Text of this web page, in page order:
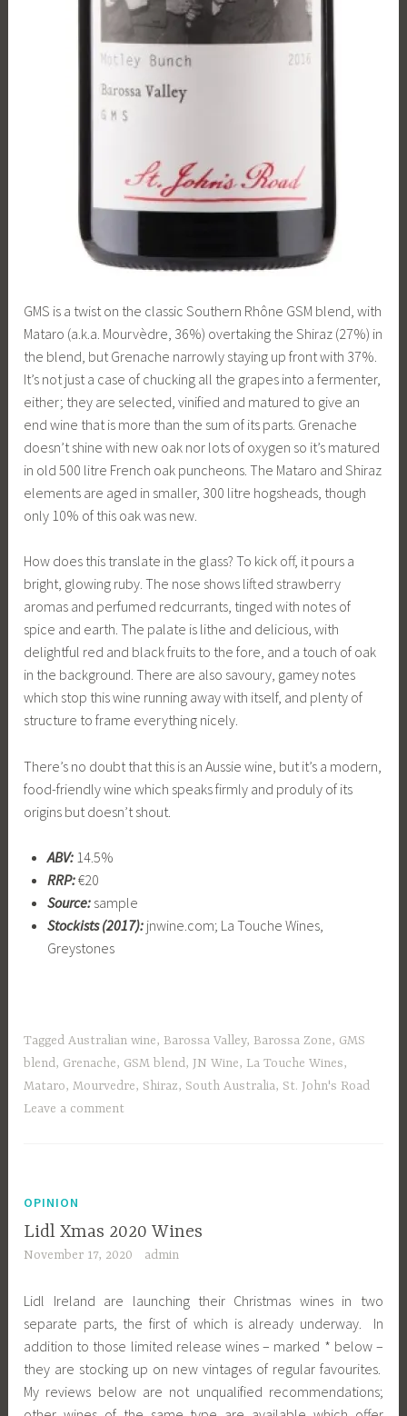
GMS is a twist on the classic Southern Rhône GSM blend, with
Mataro (a.k.a. Mourvèdre, 36%) overtaking the Shiraz (27%) in
the blend, but Grenache narrowly staying up front with 37%.
It’s not just a case of chucking all the grapes into a fermenter,
either; they are selected, vinified and matured to give an
end wine that is more than the sum of its parts. Grenache
doesn’t shine with new oak nor lots of oxygen so it’s matured
in old 500 litre French oak puncheons. The Mataro and Shiraz
elements are aged in smaller, 300 litre hogsheads, though
only 10% of this oak was new.
How does this translate in the glass? To kick off, it pours a
bright, glowing ruby. The nose shows lifted strawberry
aromas and perfumed redcurrants, tinged with notes of
spice and earth. The palate is lithe and delicious, with
delightful red and black fruits to the fore, and a touch of oak
in the background. There are also savoury, gamey notes
which stop this wine running away with itself, and plenty of
structure to frame everything nicely.
There’s no doubt that this is an Aussie wine, but it’s a modern,
food-friendly wine which speaks firmly and produly of its
origins but doesn’t shout.
ABV: 14.5%
RRP:€20
Source:sample
Stockists (2017):jnwine.com; La Touche Wines,
Greystones
TaggedAustralian wine, Barossa Valley, Barossa Zone, GMS
blend, Grenache, GSM blend, JN Wine, La Touche Wines,
Mataro,Mourvedre, Shiraz, South Australia, St. John's Road
Leave a comment
OPINION
Lidl Xmas 2020 Wines
November 17, 2020 admin
Lidl Ireland are launching their Christmas wines in two
separate parts, the first of which is already underway. In
addition to those limited release wines – marked * below –
they are stocking up on new vintages of regular favourites.
My reviews below are not unqualified recommendations;